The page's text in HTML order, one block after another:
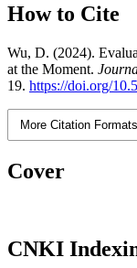
How to Cite
Wu, D. (2024).
at the Moment.
19. https://doi.org/
More Citation Formats
Cover
CNKI